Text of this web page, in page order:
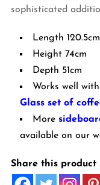
sophisticated
Length 120.5cm
Height 74cm
Depth 51cm
Works well
Glass set of
More
available on our
Share this product